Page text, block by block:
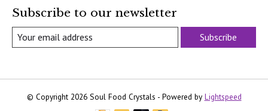
Subscribe to our newsletter
Subscribe
© Copyright 2026 Soul Food Crystals - Powered by Lightspeed